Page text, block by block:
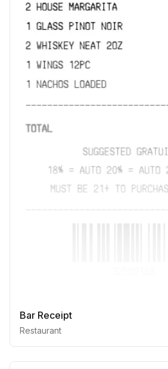
Bar Receipt
Restaurant